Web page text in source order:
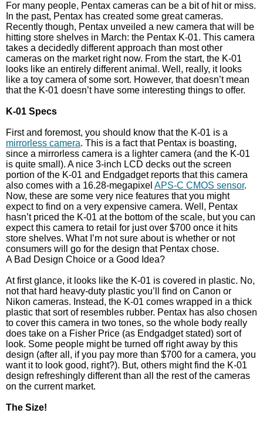
For many people, Pentax cameras can be a bit of hit or miss.
In the past, Pentax has created some great cameras.
Recently though, Pentax unveiled a new camera that will be
hitting store shelves in March: the Pentax K-01. This camera
takes a decidedly different approach than most other
cameras on the market right now. From the start, the K-01
looks like an entirely different animal. Well, really, it looks
like a toy camera of some sort. However, that doesn’t mean
that the K-01 doesn’t have some interesting things to offer.
K-01 Specs
First and foremost, you should know that the K-01 is a
mirrorless camera. This is a fact that Pentax is boasting,
since a mirrorless camera is a lighter camera (and the K-01
is quite small). A nice 3-inch LCD decks out the screen
portion of the K-01 and Endgadget reports that this camera
also comes with a 16.28-megapixel APS-C CMOS sensor.
Now, these are some very nice features that you might
expect to find on a very expensive camera. Well, Pentax
hasn’t priced the K-01 at the bottom of the scale, but you can
expect this camera to retail for just over $700 once it hits
store shelves. What I’m not sure about is whether or not
consumers will go for the design that Pentax chose.
A Bad Design Choice or a Good Idea?
At first glance, it looks like the K-01 is covered in plastic. No,
not that hard heavy-duty plastic you’ll find on Canon or
Nikon cameras. Instead, the K-01 comes wrapped in a thick
plastic that sort of resembles rubber. Pentax has also chosen
to cover this camera in two tones, so the whole body really
does take on a Fisher Price (as Endgadget stated) sort of
look. Some people might be turned off right away by this
design (after all, if you pay more than $700 for a camera, you
want it to look good, right?). But, others might find the K-01
design refreshingly different than all the rest of the cameras
on the current market.
The Size!